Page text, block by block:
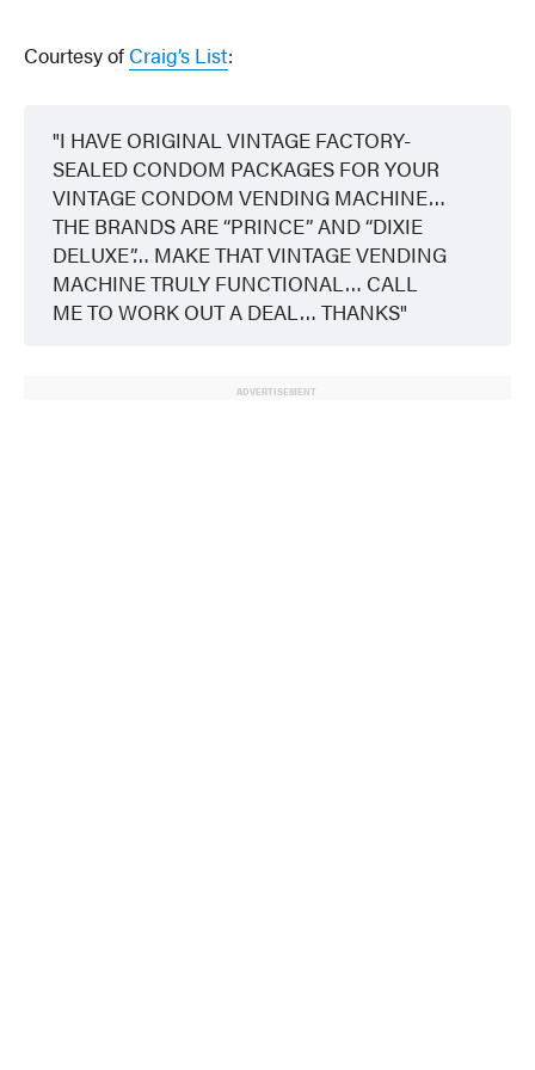
Courtesy of Craig’s List:
I HAVE ORIGINAL VINTAGE FACTORY-
SEALED CONDOM PACKAGES FOR YOUR
VINTAGE CONDOM VENDING MACHINE…
THE BRANDS ARE “PRINCE” AND “DIXIE
DELUXE”… MAKE THAT VINTAGE VENDING
MACHINE TRULY FUNCTIONAL… CALL
ME TO WORK OUT A DEAL… THANKS
ADVERTISEMENT